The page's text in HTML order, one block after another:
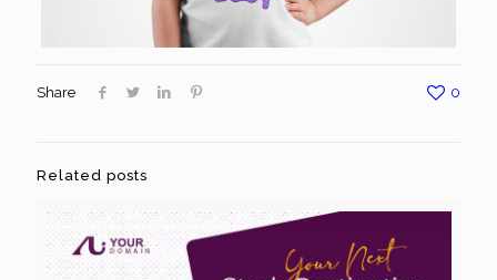
Share 0
Related posts